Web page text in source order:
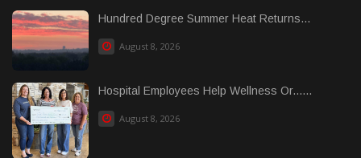
Hundred Degree Summer Heat Returns...
August 8, 2026
Hospital Employees Help Wellness Or......
August 8, 2026